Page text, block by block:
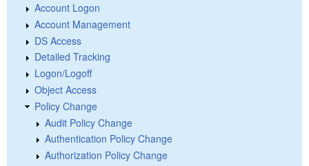
Account Logon
Account Management
DS Access
Detailed Tracking
Logon/Logoff
Object Access
Policy Change
Audit Policy Change
Authentication Policy Change
Authorization Policy Change